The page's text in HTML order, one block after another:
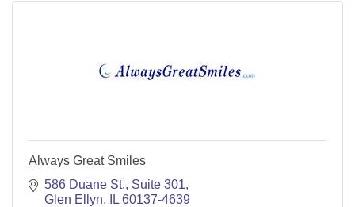
Always Great Smiles
586 Duane St. Suite 301
Glen Ellyn
IL 60137-4639